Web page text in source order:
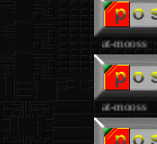
at-mooss
at-mooss